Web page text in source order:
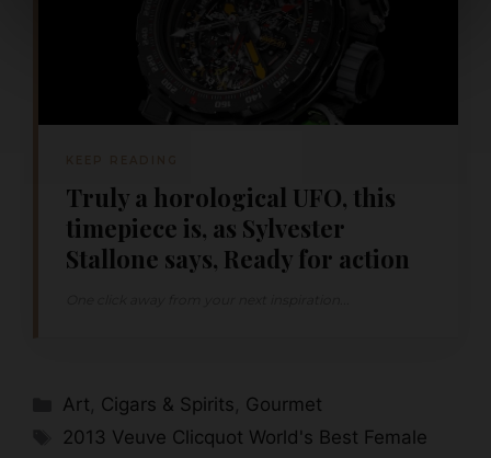
Truly a horological UFO, this
timepiece is, as Sylvester
Stallone says, Ready for action
Categories
Art, Cigars & Spirits, Gourmet
Tags
2013 Veuve Clicquot World's Best Female